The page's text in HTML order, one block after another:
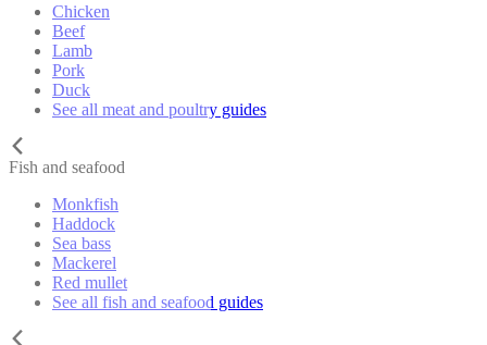
Chicken
Beef
Lamb
Pork
Duck
See all meat and poultry guides
Fish and seafood
Monkfish
Haddock
Sea bass
Mackerel
Red mullet
See all fish and seafood guides